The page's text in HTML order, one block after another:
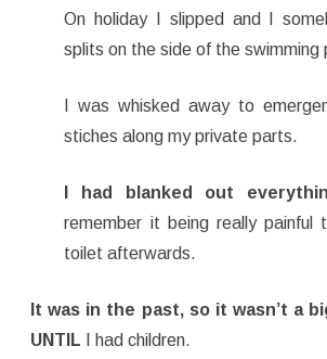
On holiday I slipped and I
splits on the side of the swimming
I was whisked away to
stiches along my private parts.
I had blanked out
remember it being really
toilet afterwards.
It was in the past, so it wasn’t a
UNTIL I had children.